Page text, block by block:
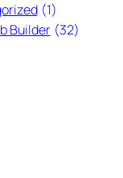
(1)
Builder (32)